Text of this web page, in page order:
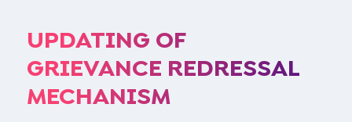
UPDATING OF
GRIEVANCE REDRESSAL
MECHANISM